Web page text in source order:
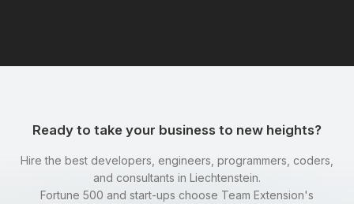
Ready to take your business to new heights?
Hire the best developers, engineers, programmers, coders,
and consultants in Liechtenstein.
Fortune 500 and start-ups choose Team Extension's